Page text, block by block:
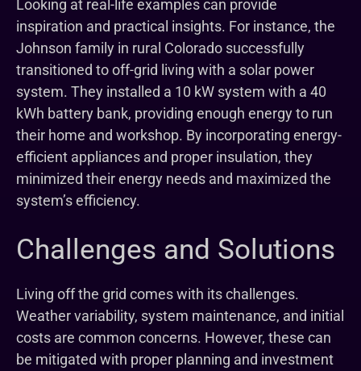
Looking at real-life examples can provide
inspiration and practical insights. For instance, the
Johnson family in rural Colorado successfully
transitioned to off-grid living with a solar power
system. They installed a 10 kW system with a 40
kWh battery bank, providing enough energy to run
their home and workshop. By incorporating energy-
efficient appliances and proper insulation, they
minimized their energy needs and maximized the
system’s efficiency.
Challenges and Solutions
Living off the grid comes with its challenges.
Weather variability, system maintenance, and initial
costs are common concerns. However, these can
be mitigated with proper planning and investment